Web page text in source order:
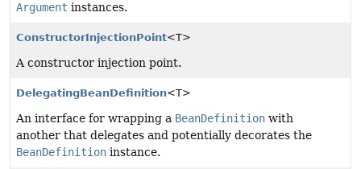
Argument instances.
ConstructorInjectionPoint<T>
A constructor injection point.
DelegatingBeanDefinition<T>
An interface for wrapping a BeanDefinition with
another that delegates and potentially decorates the
BeanDefinition instance.